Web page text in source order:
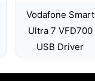
Vodafone Smart
Ultra 7 VFD700
USB Driver